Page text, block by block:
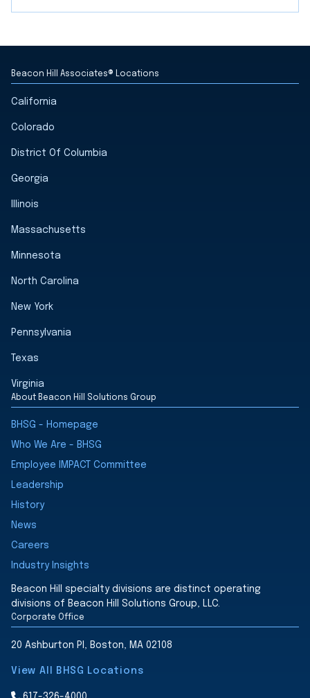
Beacon Hill Associates® Locations
California
Colorado
District Of Columbia
Georgia
Illinois
Massachusetts
Minnesota
North Carolina
New York
Pennsylvania
Texas
Virginia
About Beacon Hill Solutions Group
BHSG - Homepage
Who We Are - BHSG
Employee IMPACT Committee
Leadership
History
News
Careers
Industry Insights
Beacon Hill specialty divisions are distinct operating
divisions of Beacon Hill Solutions Group, LLC.
Corporate Office
20 Ashburton Pl, Boston, MA 02108
View All BHSG Locations